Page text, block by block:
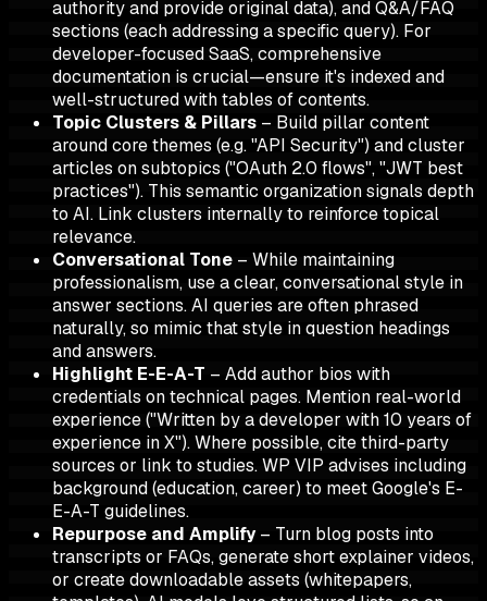
authority and provide original data), and Q&A/FAQ
sections (each addressing a specific query). For
developer-focused SaaS, comprehensive
documentation is crucial—ensure it's indexed and
well-structured with tables of contents.
Topic Clusters & Pillars – Build pillar content
around core themes (e.g. "API Security") and cluster
articles on subtopics ("OAuth 2.0 flows", "JWT best
practices"). This semantic organization signals depth
to AI. Link clusters internally to reinforce topical
relevance.
Conversational Tone – While maintaining
professionalism, use a clear, conversational style in
answer sections. AI queries are often phrased
naturally, so mimic that style in question headings
and answers.
Highlight E-E-A-T – Add author bios with
credentials on technical pages. Mention real-world
experience ("Written by a developer with 10 years of
experience in X"). Where possible, cite third-party
sources or link to studies. WP VIP advises including
background (education, career) to meet Google's E-
E-A-T guidelines.
Repurpose and Amplify– Turn blog posts into
transcripts or FAQs, generate short explainer videos,
or create downloadable assets (whitepapers,